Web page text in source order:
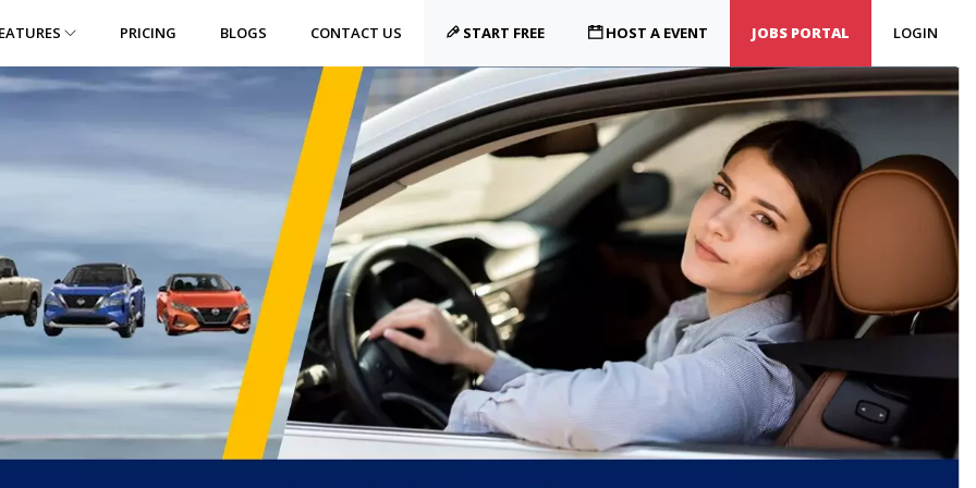
PRICING BLOGS CONTACT US START FREE HOST A EVENT JOBS PORTAL LOGIN